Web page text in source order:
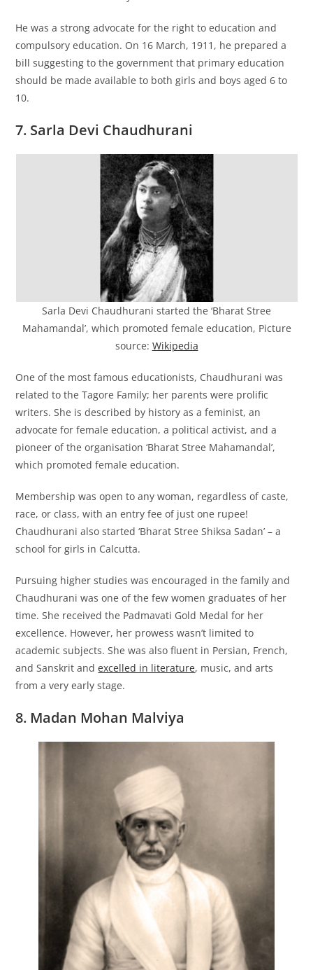
He was a strong advocate for the right to education and
compulsory education. On 16 March, 1911, he prepared a
bill suggesting to the government that primary education
should be made available to both girls and boys aged 6 to
10.
7. Sarla Devi Chaudhurani
Sarla Devi Chaudhurani started the ‘Bharat Stree
Mahamandal’, which promoted female education, Picture
source: Wikipedia
One of the most famous educationists, Chaudhurani was
related to the Tagore Family; her parents were prolific
writers. She is described by history as a feminist, an
advocate for female education, a political activist, and a
pioneer of the organisation ‘Bharat Stree Mahamandal’,
which promoted female education.
Membership was open to any woman, regardless of caste,
race, or class, with an entry fee of just one rupee!
Chaudhurani also started ‘Bharat Stree Shiksa Sadan’ – a
school for girls in Calcutta.
Pursuing higher studies was encouraged in the family and
Chaudhurani was one of the few women graduates of her
time. She received the Padmavati Gold Medal for her
excellence. However, her prowess wasn’t limited to
academic subjects. She was also fluent in Persian, French,
and Sanskrit andexcelled in literature, music, and arts
from a very early stage.
8. Madan Mohan Malviya